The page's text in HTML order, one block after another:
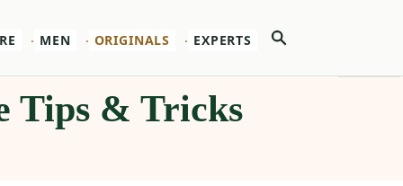
Search
MEN ORIGINALS EXPERTS
Tips & Tricks